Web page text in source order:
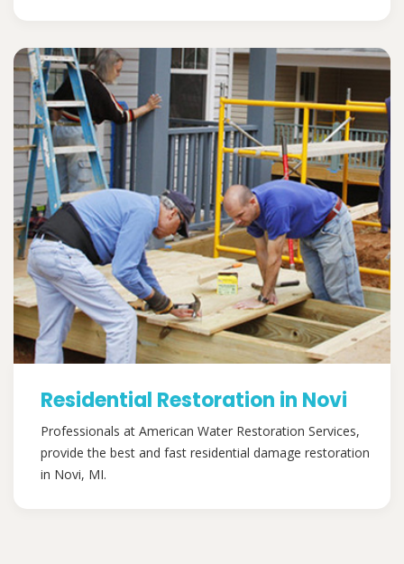
Residential Restoration in Novi
Professionals at American Water Restoration Services,
provide the best and fast residential damage restoration
in Novi, MI.